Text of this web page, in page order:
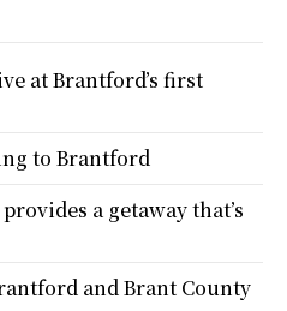
at Brantford’s first
to Brantford
a getaway that’s
and Brant County